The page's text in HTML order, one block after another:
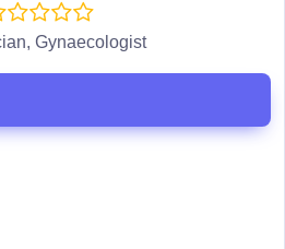
Gynaecologist